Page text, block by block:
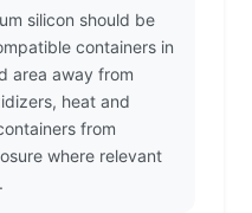
silicon should be
containers in
area away from
heat and
from
where relevant